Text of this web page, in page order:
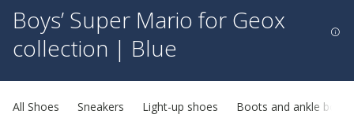
Boys’ Super Mario for Geox
collection | Blue
All Shoes Sneakers Light-up shoes Boots and ankle boots